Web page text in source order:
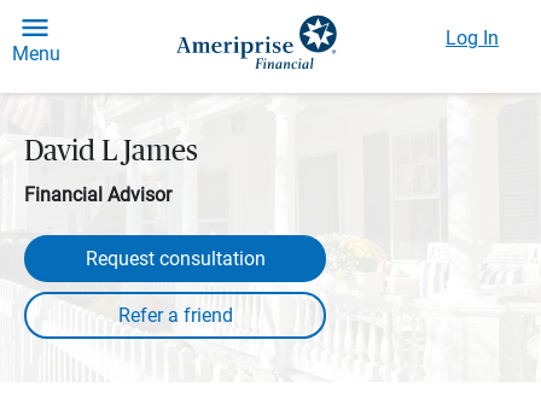
Menu
Log In
David L James
Financial Advisor
Request consultation